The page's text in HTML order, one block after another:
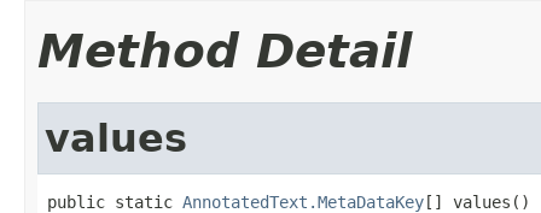
Method Detail
values
public static AnnotatedText.MetaDataKey[] values()